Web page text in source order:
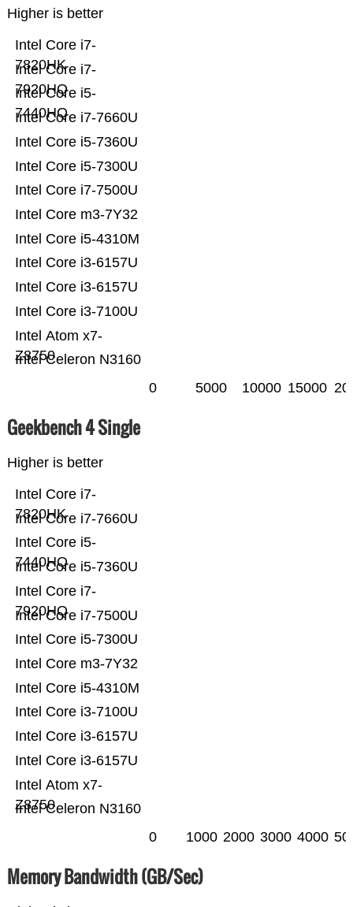
Higher is better
Intel Celeron N3160
Intel Atom x7-
Z8750
Intel Core i3-7100U
Intel Core i3-6157U
Intel Core i3-6157U
Intel Core i5-4310M
Intel Core m3-7Y32
Intel Core i7-7500U
Intel Core i5-7300U
Intel Core i5-7360U
Intel Core i7-7660U
Intel Core i5-
7440HQ
Intel Core i7-
7920HQ
Intel Core i7-
7820HK
0 5000 10000 15000
Geekbench 4 Single
Higher is better
Intel Celeron N3160
Intel Atom x7-
Z8750
Intel Core i3-6157U
Intel Core i3-6157U
Intel Core i3-7100U
Intel Core i5-4310M
Intel Core m3-7Y32
Intel Core i5-7300U
Intel Core i7-7500U
Intel Core i7-
7920HQ
Intel Core i5-7360U
Intel Core i5-
7440HQ
Intel Core i7-7660U
Intel Core i7-
7820HK
0 1000 2000 3000 4000
Memory Bandwidth (GB/Sec)